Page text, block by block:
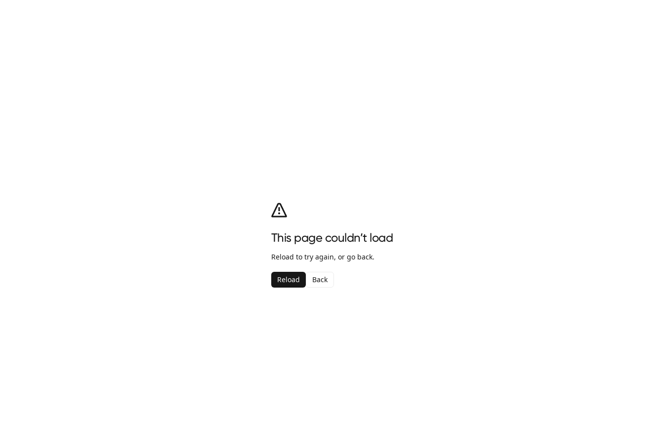
This page couldn’t load
Reload to try again, or go back.
Reload Back